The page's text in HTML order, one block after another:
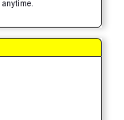
anytime.